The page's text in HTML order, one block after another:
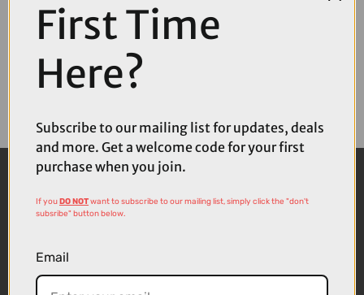
First Time
Here?
Subscribe to our mailing list for updates, deals
and more. Get a welcome code for your first
purchase when you join.
If youDO NOTwant to subscribe to our mailing list, simply click the "don't
subsribe" button below.
Email